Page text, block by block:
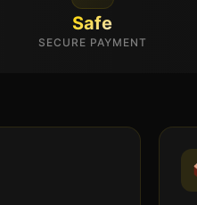
Safe
SECURE PAYMENT